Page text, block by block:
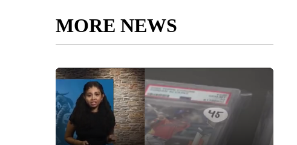
MORE NEWS